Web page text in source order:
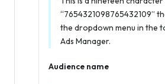
“7654321098765432109”
the dropdown menu in the
Ads Manager.
Audience name